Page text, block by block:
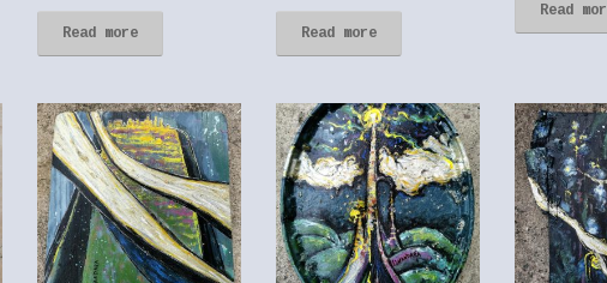
Read more Read more
Read